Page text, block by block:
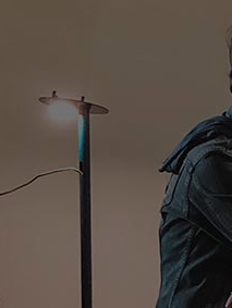
& Careers